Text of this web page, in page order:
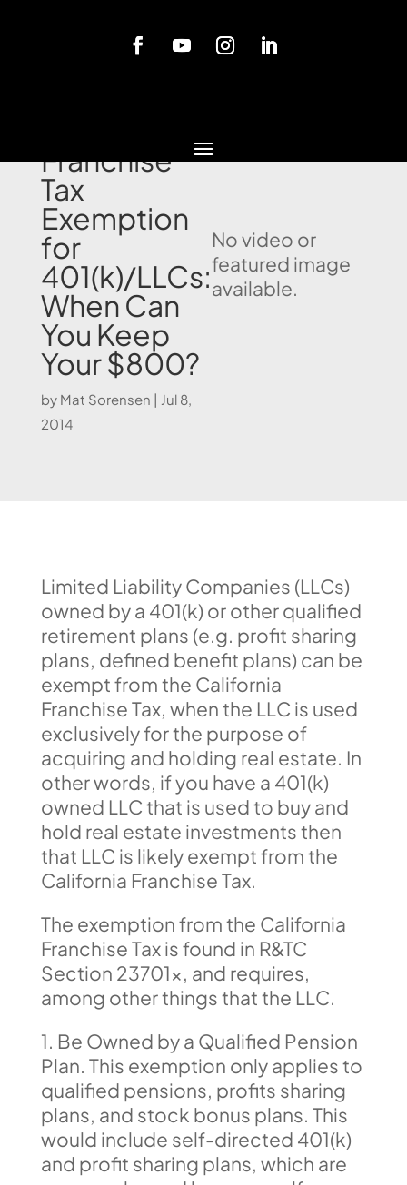
Franchise
Tax
Exemption
for
401(k)/LLCs:
When Can
You Keep
Your $800?
by Mat Sorensen | Jul 8,
2014
No video or
featured image
available.
Limited Liability Companies (LLCs)
owned by a 401(k) or other qualified
retirement plans (e.g. profit sharing
plans, defined benefit plans) can be
exempt from the California
Franchise Tax, when the LLC is used
exclusively for the purpose of
acquiring and holding real estate. In
other words, if you have a 401(k)
owned LLC that is used to buy and
hold real estate investments then
that LLC is likely exempt from the
California Franchise Tax.
The exemption from the California
Franchise Tax is found in R&TC
Section 23701x, and requires,
among other things that the LLC.
1. Be Owned by a Qualified Pension
Plan. This exemption only applies to
qualified pensions, profits sharing
plans, and stock bonus plans. This
would include self-directed 401(k)
and profit sharing plans, which are